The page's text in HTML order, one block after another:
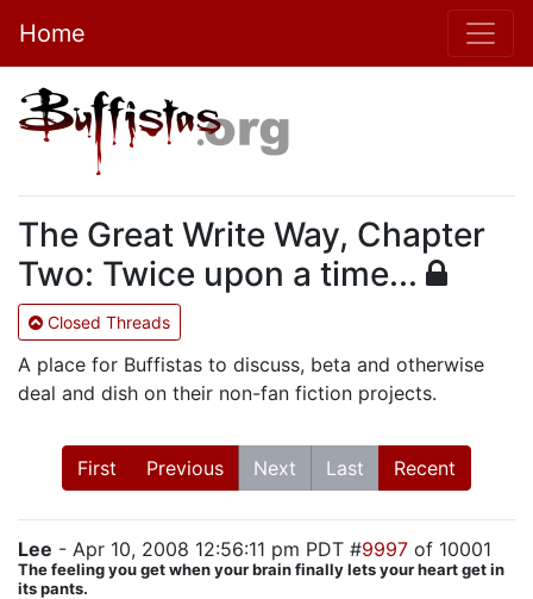
Home
The Great Write Way, Chapter
Two: Twice upon a time...
Closed Threads
A place for Buffistas to discuss, beta and otherwise
deal and dish on their non-fan fiction projects.
First Previous Next Last Recent
Lee - Apr 10, 2008 12:56:11 pm PDT #9997 of 10001
The feeling you get when your brain finally lets your heart get in
its pants.